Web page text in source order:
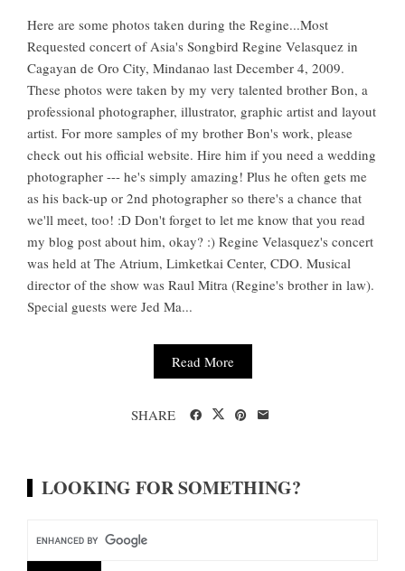
Here are some photos taken during the Regine...Most
Requested concert of Asia's Songbird Regine Velasquez in
Cagayan de Oro City, Mindanao last December 4, 2009.
These photos were taken by my very talented brother Bon, a
professional photographer, illustrator, graphic artist and layout
artist. For more samples of my brother Bon's work, please
check out his official website. Hire him if you need a wedding
photographer --- he's simply amazing! Plus he often gets me
as his back-up or 2nd photographer so there's a chance that
we'll meet, too! :D Don't forget to let me know that you read
my blog post about him, okay? :) Regine Velasquez's concert
was held at The Atrium, Limketkai Center, CDO. Musical
director of the show was Raul Mitra (Regine's brother in law).
Special guests were Jed Ma...
Read More
SHARE
LOOKING FOR SOMETHING?